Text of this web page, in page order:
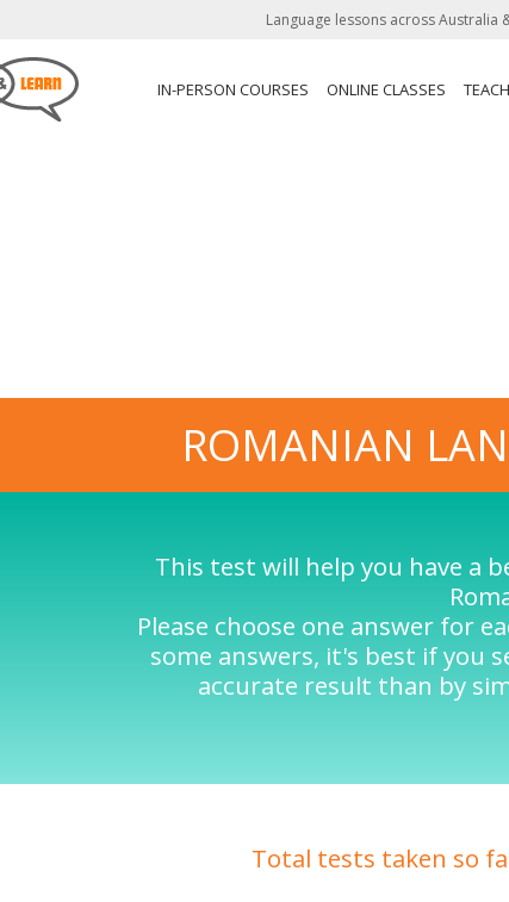
Language lessons across Australia
IN-PERSON COURSES ONLINE CLASSES
ROMANIAN
This test will help you have a
Please choose one answer for
some answers, it's best if you
accurate result than by
Total tests taken so